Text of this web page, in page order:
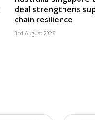
deal strengthens
chain resilience
3rd August 2026